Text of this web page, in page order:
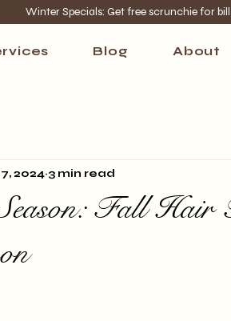
Winter Specials: Get free scrunchie for
Blog About
Fall Hair
2024 3 min read